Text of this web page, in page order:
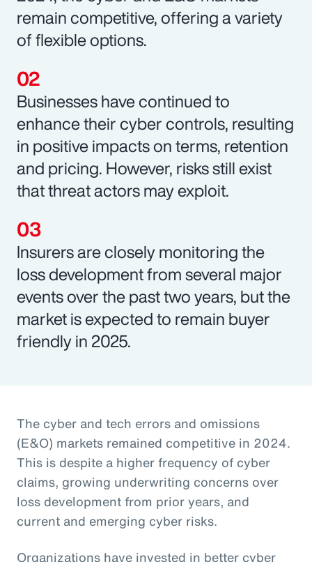
remain competitive, offering a variety
of flexible options.
Businesses have continued to
enhance their cyber controls, resulting
in positive impacts on terms, retention
and pricing. However, risks still exist
that threat actors may exploit.
Insurers are closely monitoring the
loss development from several major
events over the past two years, but the
market is expected to remain buyer
friendly in 2025.
The cyber and tech errors and omissions
(E&O) markets remained competitive in 2024.
This is despite a higher frequency of cyber
claims, growing underwriting concerns over
loss development from prior years, and
current and emerging cyber risks.
Organizations have invested in better cyber